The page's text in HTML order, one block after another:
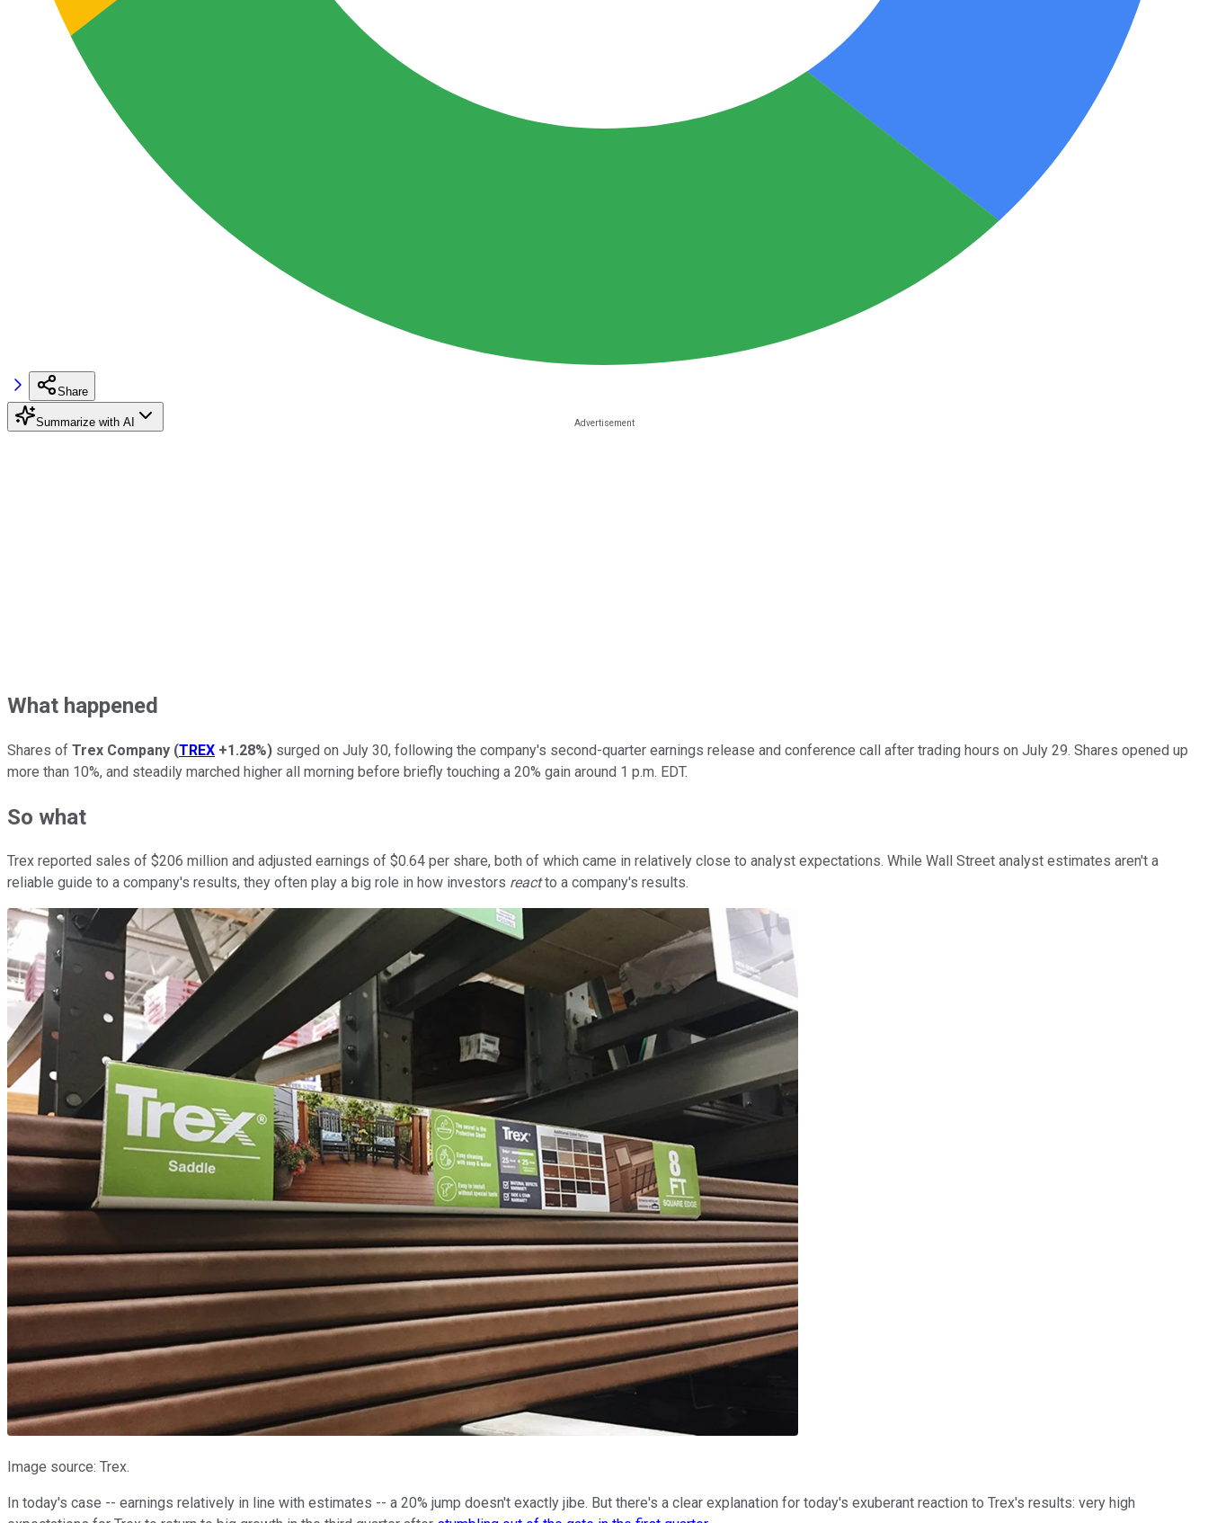
Share
Summarize with AI
What happened
Shares of Trex Company (TREX +1.28%) surged on July 30, following the company's second-quarter earnings release and conference call after trading hours on July 29. Shares opened up
more than 10%, and steadily marched higher all morning before briefly touching a 20% gain around 1 p.m. EDT.
So what
Trex reported sales of $206 million and adjusted earnings of $0.64 per share, both of which came in relatively close to analyst expectations. While Wall Street analyst estimates aren't a
reliable guide to a company's results, they often play a big role in how investors reactto a company's results.
Image source: Trex.
In today's case -- earnings relatively in line with estimates -- a 20% jump doesn't exactly jibe. But there's a clear explanation for today's exuberant reaction to Trex's results: very high